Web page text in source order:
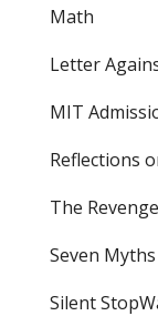
Math
Letter
MIT
Reflections
The
Seven
Silent